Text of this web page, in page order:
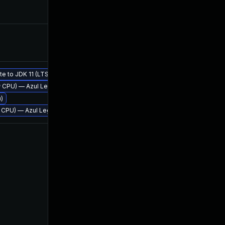
JDK 11 (LTS)
— Azul Legacy Production Support
— Azul Legacy Production Support